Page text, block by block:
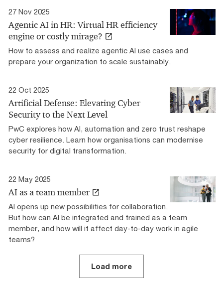
27 Nov 2025
Agentic AI in HR: Virtual HR efficiency
engine or costly mirage?
How to assess and realize agentic AI use cases and
prepare your organization to scale sustainably.
22 Oct 2025
Artificial Defense: Elevating Cyber
Security to the Next Level
PwC explores how AI, automation and zero trust reshape
cyber resilience. Learn how organisations can modernise
security for digital transformation.
22 May 2025
AI as a team member
AI opens up new possibilities for collaboration.
But how can AI be integrated and trained as a team
member, and how will it affect day-to-day work in agile
teams?
Load more